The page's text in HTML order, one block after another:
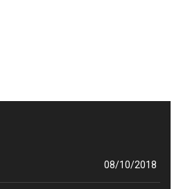
08/10/2018